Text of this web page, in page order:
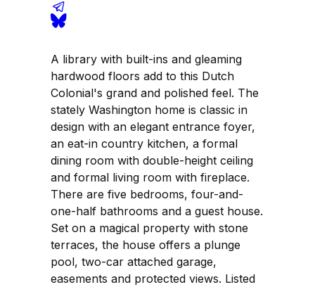
A library with built-ins and gleaming
hardwood floors add to this Dutch
Colonial's grand and polished feel. The
stately Washington home is classic in
design with an elegant entrance foyer,
an eat-in country kitchen, a formal
dining room with double-height ceiling
and formal living room with fireplace.
There are five bedrooms, four-and-
one-half bathrooms and a guest house.
Set on a magical property with stone
terraces, the house offers a plunge
pool, two-car attached garage,
easements and protected views. Listed